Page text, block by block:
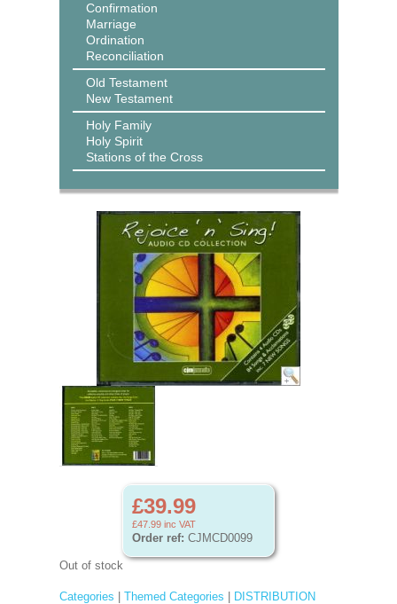
Confirmation
Marriage
Ordination
Reconciliation
Old Testament
New Testament
Holy Family
Holy Spirit
Stations of the Cross
£39.99
£47.99 inc VAT
Order ref: CJMCD0099
Out of stock
Categories Themed Categories
DISTRIBUTION